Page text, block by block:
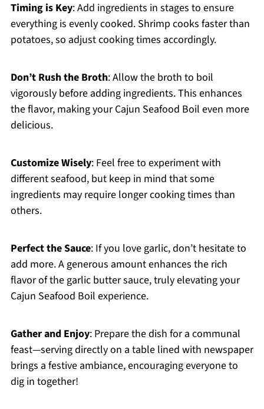
Timing is Key: Add ingredients in stages to ensure
everything is evenly cooked. Shrimp cooks faster than
potatoes, so adjust cooking times accordingly.
Don’t Rush the Broth: Allow the broth to boil
vigorously before adding ingredients. This enhances
the flavor, making your Cajun Seafood Boil even more
delicious.
Customize Wisely: Feel free to experiment with
different seafood, but keep in mind that some
ingredients may require longer cooking times than
others.
Perfect the Sauce: If you love garlic, don’t hesitate to
add more. A generous amount enhances the rich
flavor of the garlic butter sauce, truly elevating your
Cajun Seafood Boil experience.
Gather and Enjoy: Prepare the dish for a communal
feast—serving directly on a table lined with newspaper
brings a festive ambiance, encouraging everyone to
dig in together!